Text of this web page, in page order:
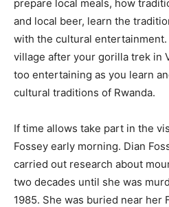
prepare local meals, how
and local beer, learn the
with the cultural
village after your gorilla trek in
too entertaining as you learn
cultural traditions of Rwanda.
If time allows take part in the
Fossey early morning. Dian
carried out research about
two decades until she was
1985. She was buried near her